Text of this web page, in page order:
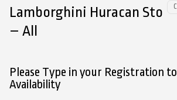
Lamborghini Huracan Sto
– All
Please Type in your Registration
Availability